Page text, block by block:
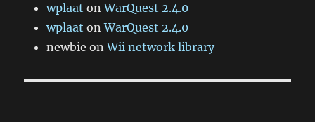
wplaat onWarQuest 2.4.0
wplaat onWarQuest 2.4.0
newbie onWii network library